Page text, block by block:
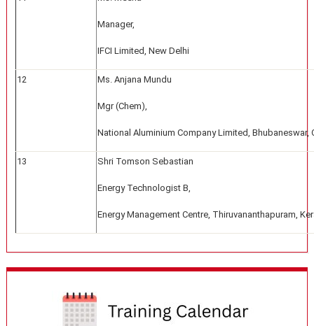
Manager,
IFCI Limited, New Delhi
12 Ms. Anjana Mundu
Mgr (Chem),
National Aluminium Company Limited, Bhubaneswar,
13 Shri Tomson Sebastian
Energy Technologist B,
Energy Management Centre, Thiruvananthapuram,